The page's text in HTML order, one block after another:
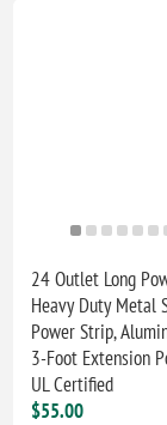
24 Outlet Long
Heavy Duty Metal
Power Strip,
3-Foot Extension
UL Certified
$55.00